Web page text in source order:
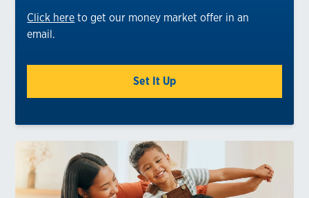
Click here to get our money market offer in an
email.
Set It Up